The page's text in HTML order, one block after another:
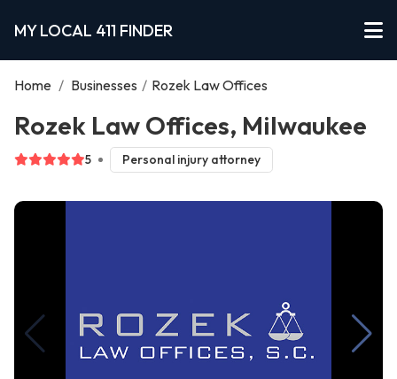
MY LOCAL 411 FINDER
Home / Businesses / Rozek Law Offices
Rozek Law Offices, Milwaukee
5 Personal injury attorney